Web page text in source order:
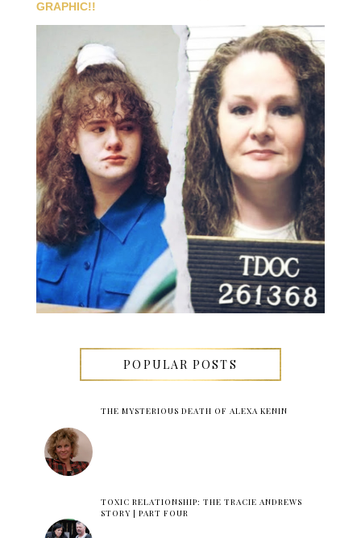
GRAPHIC!!
POPULAR POSTS
THE MYSTERIOUS DEATH OF ALEXA KENIN
TOXIC RELATIONSHIP: THE TRACIE ANDREWS
STORY | PART FOUR